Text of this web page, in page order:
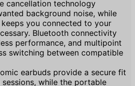
cancellation technology
background noise, while
you connected to your
Bluetooth connectivity
performance, and multipoint
switching between compatible
earbuds provide a secure fit
while the portable